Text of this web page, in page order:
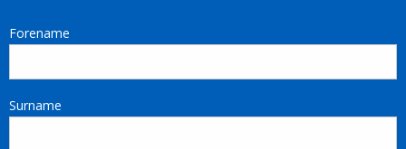
Forename
Surname